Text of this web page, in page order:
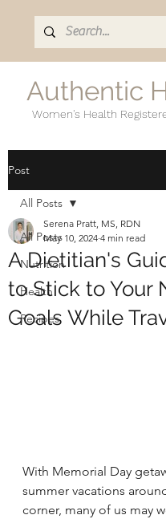
Women's Health
Authentic
Post
All Posts
Nutrition
Health
Recipes
All Posts
A Dietitian's
to Stick to Your
Goals While
Serena Pratt, MS, RDN
May 10, 2024 4 min read
With Memorial Day
summer vacations
corner, many of us may